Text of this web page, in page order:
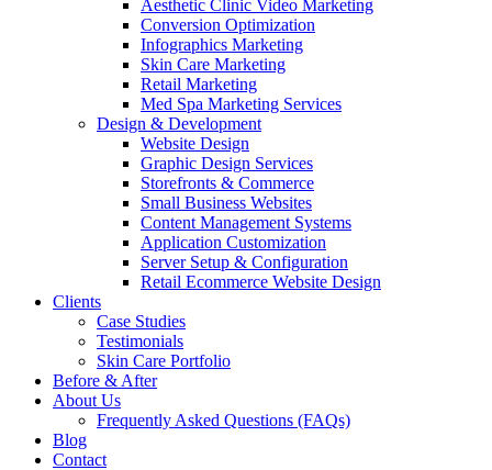
Aesthetic Clinic Video Marketing
Conversion Optimization
Infographics Marketing
Skin Care Marketing
Retail Marketing
Med Spa Marketing Services
Design & Development
Website Design
Graphic Design Services
Storefronts & Commerce
Small Business Websites
Content Management Systems
Application Customization
Server Setup & Configuration
Retail Ecommerce Website Design
Clients
Case Studies
Testimonials
Skin Care Portfolio
Before & After
About Us
Frequently Asked Questions (FAQs)
Blog
Contact